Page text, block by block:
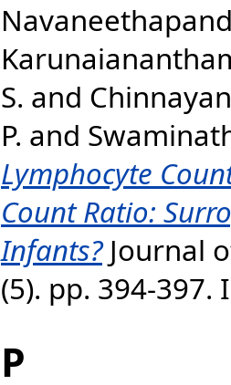
S. and
P. and
Lymphocyte
Count Ratio:
Infants?Journal
(5). pp. 394-397.
P